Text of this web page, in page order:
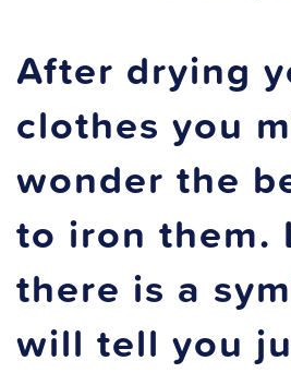
After drying
clothes you
wonder the
to iron them.
there is a
will tell you